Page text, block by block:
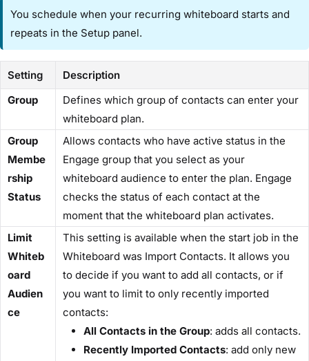
You schedule when your recurring whiteboard starts and
repeats in the ​Setup​ panel.
Setting
Description
​Group​
Defines which group of contacts can enter your
whiteboard plan.
​Group
Membe
rship
Status​
Allows contacts who have active status in the
Engage group that you select as your
whiteboard audience to enter the plan. Engage
checks the status of each contact at the
moment that the whiteboard plan activates.
Limit
Whiteb
oard
Audien
ce
This setting is available when the start job in the
Whiteboard was Import Contacts. It allows you
to decide if you want to add all contacts, or if
you want to limit to only recently imported
contacts:
All Contacts in the Group: adds all contacts.
Recently Imported Contacts: add only new